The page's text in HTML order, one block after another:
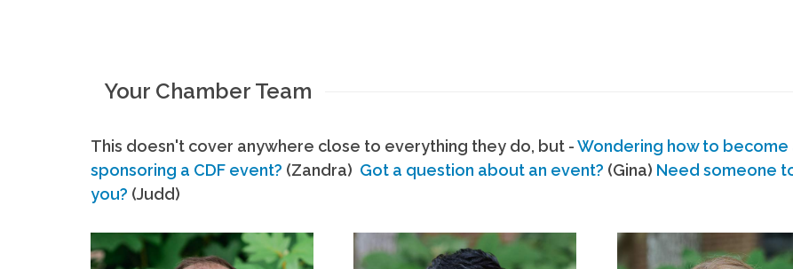
Your Chamber Team
This doesn't cover anywhere close to everything they do, but -Wondering how to become
sponsoring a CDF event? (Zandra) Got a question about an event? (Gina) Need someone
you? (Judd)